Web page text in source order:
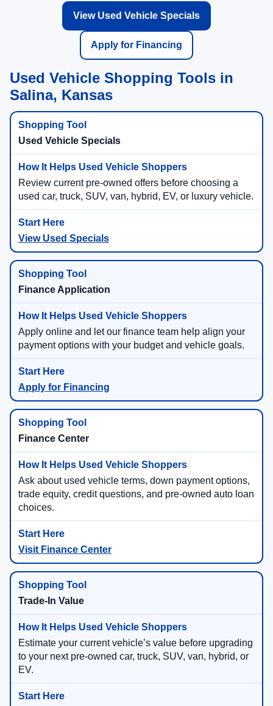
View Used Vehicle Specials
Apply for Financing
Used Vehicle Shopping Tools in
Salina, Kansas
Used Vehicle Specials
Review current pre-owned offers before choosing a
used car, truck, SUV, van, hybrid, EV, or luxury vehicle.
View Used Specials
Finance Application
Apply online and let our finance team help align your
payment options with your budget and vehicle goals.
Apply for Financing
Finance Center
Ask about used vehicle terms, down payment options,
trade equity, credit questions, and pre-owned auto loan
choices.
Visit Finance Center
Trade-In Value
Estimate your current vehicle’s value before upgrading
to your next pre-owned car, truck, SUV, van, hybrid, or
EV.